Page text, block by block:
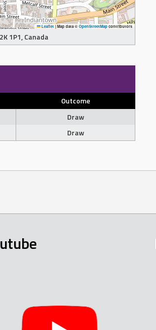
Leaflet | Map data © OpenStreetMap contributors
1P1, Canada
Outcome
Draw
Draw